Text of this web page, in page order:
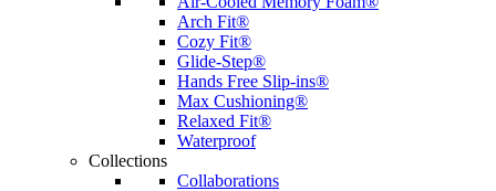
Arch Fit®
Cozy Fit®
Glide-Step®
Hands Free Slip-ins®
Max Cushioning®
Relaxed Fit®
Waterproof
Collections
Collaborations